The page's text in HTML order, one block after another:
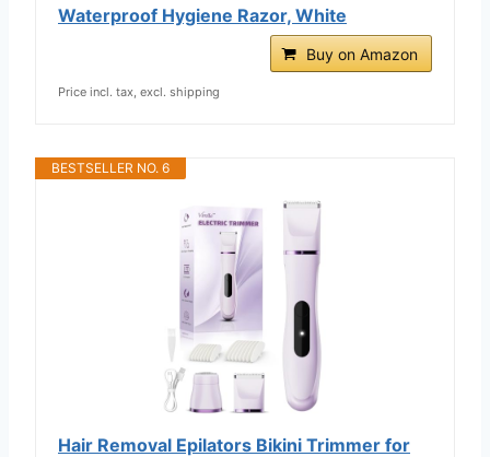
Waterproof Hygiene Razor, White
Buy on Amazon
Price incl. tax, excl. shipping
BESTSELLER NO. 6
Hair Removal Epilators Bikini Trimmer for